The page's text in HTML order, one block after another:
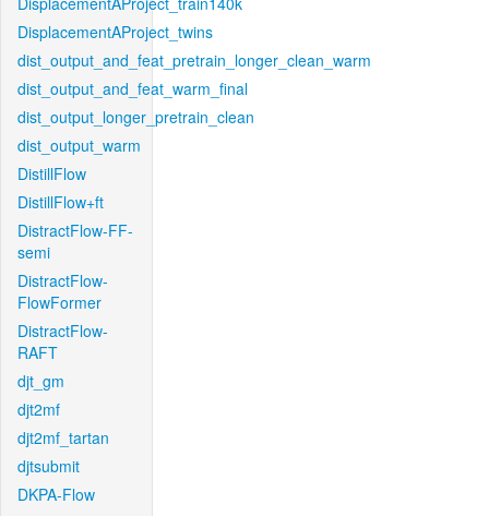
DisplacementAProject_twins
dist_output_and_feat_pretrain_longer_clean_warm
dist_output_and_feat_warm_final
dist_output_longer_pretrain_clean
dist_output_warm
DistillFlow
DistillFlow+ft
DistractFlow-FF-
semi
DistractFlow-
FlowFormer
DistractFlow-
RAFT
djt_gm
djt2mf
djt2mf_tartan
djtsubmit
DKPA-Flow